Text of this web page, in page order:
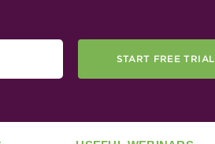
START FREE TRIAL